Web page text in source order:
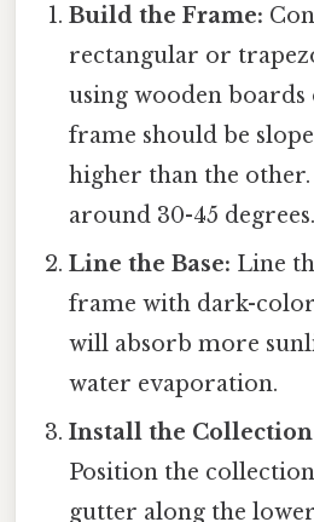
Build the Frame:
rectangular or
using wooden boards
frame should be
higher than the other.
around 30-45 degrees.
Line the Base: Line
frame with dark-
will absorb more
water evaporation.
Install the
Position the
gutter along the